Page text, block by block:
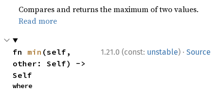
Compares and returns the maximum of two values.
Read more
1.21.0 (const: unstable) · Source
fn min (self,
other: Self) ->
Self
where